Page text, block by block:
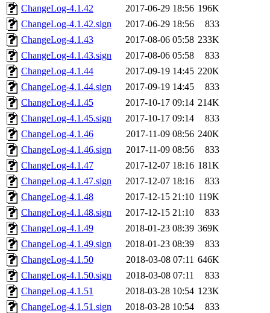
ChangeLog-4.1.42
2017-06-29 18:56 196K
ChangeLog-4.1.42.sign
2017-06-29 18:56
833
ChangeLog-4.1.43
2017-08-06 05:58 233K
ChangeLog-4.1.43.sign
2017-08-06 05:58
833
ChangeLog-4.1.44
2017-09-19 14:45 220K
ChangeLog-4.1.44.sign
2017-09-19 14:45
833
ChangeLog-4.1.45
2017-10-17 09:14 214K
ChangeLog-4.1.45.sign
2017-10-17 09:14
833
ChangeLog-4.1.46
2017-11-09 08:56 240K
ChangeLog-4.1.46.sign
2017-11-09 08:56
833
ChangeLog-4.1.47
2017-12-07 18:16 181K
ChangeLog-4.1.47.sign
2017-12-07 18:16
833
ChangeLog-4.1.48
2017-12-15 21:10 119K
ChangeLog-4.1.48.sign
2017-12-15 21:10
833
ChangeLog-4.1.49
2018-01-23 08:39 369K
ChangeLog-4.1.49.sign
2018-01-23 08:39
833
ChangeLog-4.1.50
2018-03-08 07:11 646K
ChangeLog-4.1.50.sign
2018-03-08 07:11
833
ChangeLog-4.1.51
2018-03-28 10:54 123K
ChangeLog-4.1.51.sign
2018-03-28 10:54
833